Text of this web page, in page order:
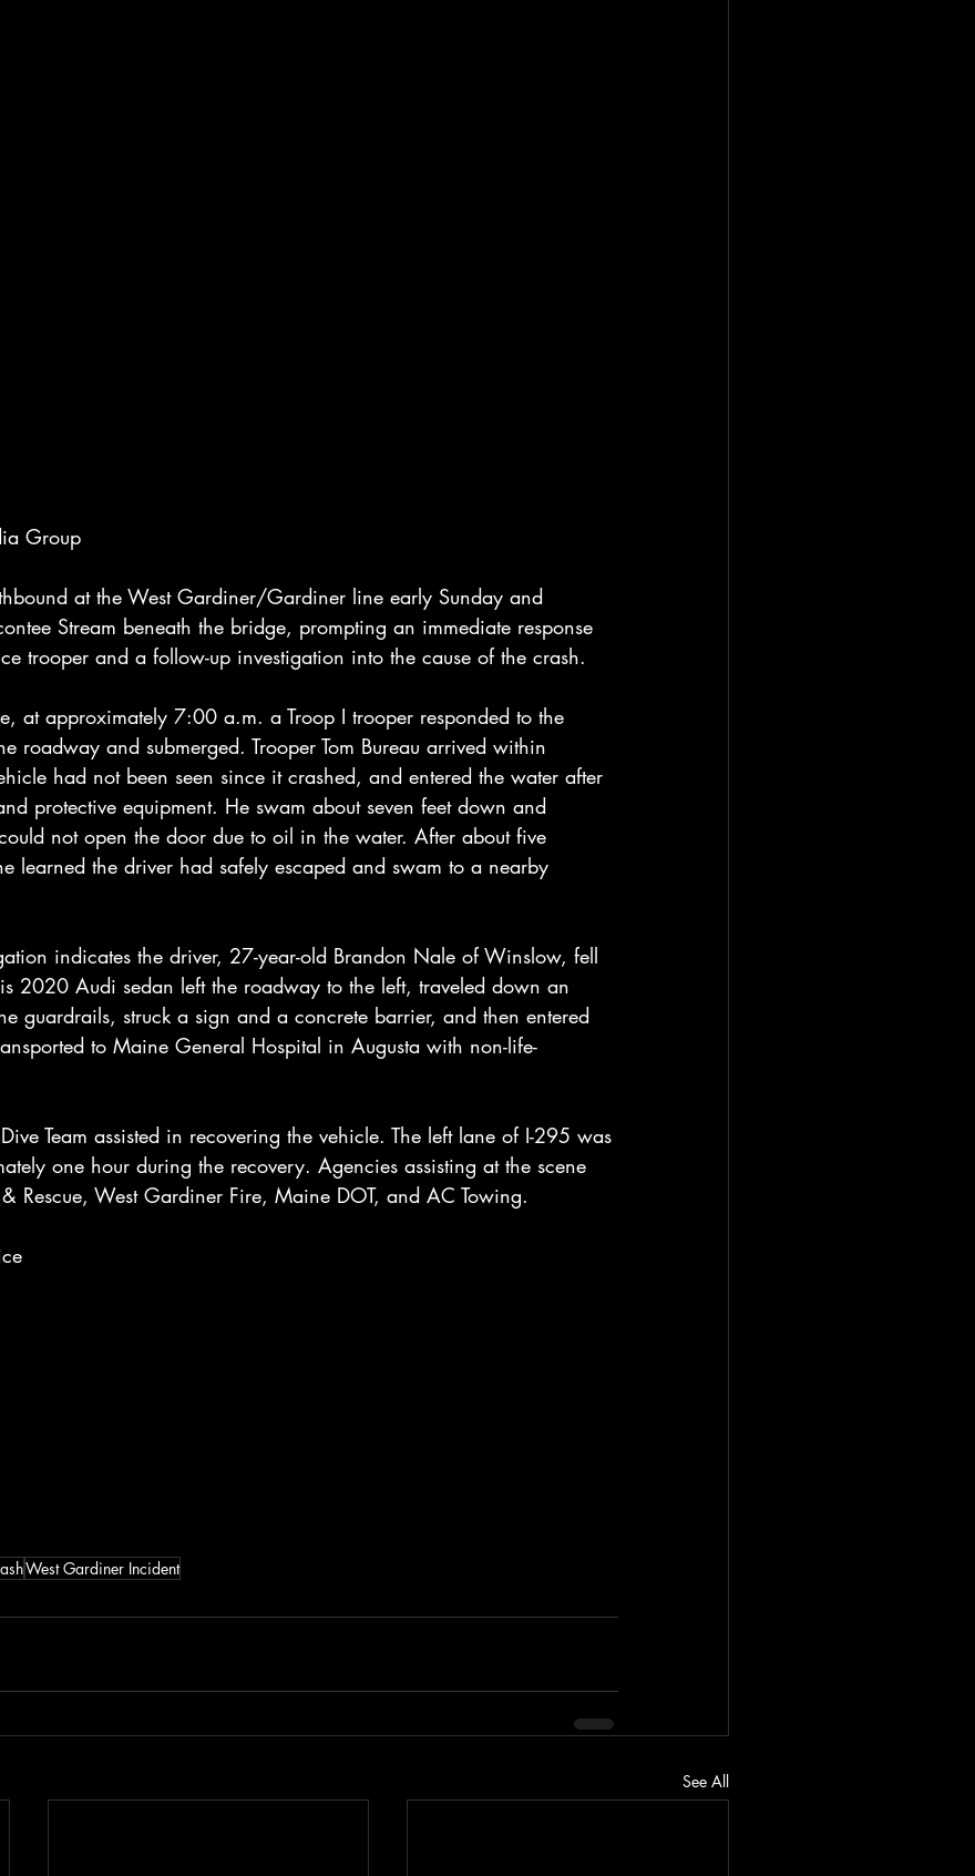
Group
at the West Gardiner/Gardiner line early Sunday and
Stream beneath the bridge, prompting an immediate response
trooper and a follow-up investigation into the cause of the crash.
at approximately 7:00 a.m. a Troop I trooper responded to the
roadway and submerged. Trooper Tom Bureau arrived within
had not been seen since it crashed, and entered the water after
protective equipment. He swam about seven feet down and
not open the door due to oil in the water. After about five
learned the driver had safely escaped and swam to a nearby
indicates the driver, 27-year-old Brandon Nale of Winslow, fell
2020 Audi sedan left the roadway to the left, traveled down an
guardrails, struck a sign and a concrete barrier, and then entered
to Maine General Hospital in Augusta with non-life-
Team assisted in recovering the vehicle. The left lane of I-295 was
one hour during the recovery. Agencies assisting at the scene
Rescue, West Gardiner Fire, Maine DOT, and AC Towing.
West Gardiner Incident
See All